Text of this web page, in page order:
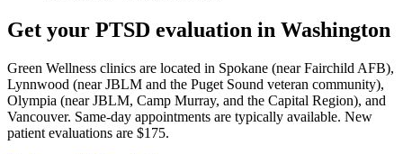
Get your PTSD evaluation in Washington
Green Wellness clinics are located in Spokane (near Fairchild AFB),
Lynnwood (near JBLM and the Puget Sound veteran community),
Olympia (near JBLM, Camp Murray, and the Capital Region), and
Vancouver. Same-day appointments are typically available. New
patient evaluations are $175.